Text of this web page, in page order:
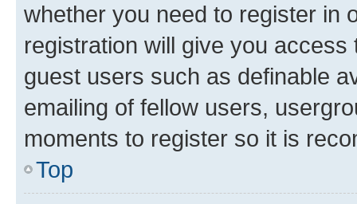
whether you need to register in
registration will give you
guest users such as definable
emailing of fellow users,
moments to register so it is
Top